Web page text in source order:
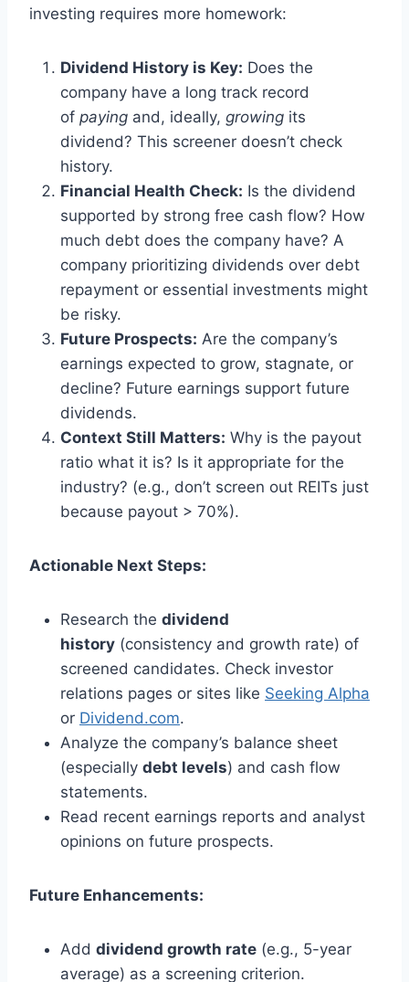
investing requires more homework:
Dividend History is Key: Does the
company have a long track record
of paying and, ideally, growing its
dividend? This screener doesn’t check
history.
Financial Health Check: Is the dividend
supported by strong free cash flow? How
much debt does the company have? A
company prioritizing dividends over debt
repayment or essential investments might
be risky.
Future Prospects: Are the company’s
earnings expected to grow, stagnate, or
decline? Future earnings support future
dividends.
Context Still Matters: Why is the payout
ratio what it is? Is it appropriate for the
industry? (e.g., don’t screen out REITs just
because payout > 70%).
Actionable Next Steps:
Research the dividend
history (consistency and growth rate) of
screened candidates. Check investor
relations pages or sites like Seeking Alpha
or Dividend.com.
Analyze the company’s balance sheet
(especially debt levels) and cash flow
statements.
Read recent earnings reports and analyst
opinions on future prospects.
Future Enhancements:
Add dividend growth rate (e.g., 5-year
average) as a screening criterion.